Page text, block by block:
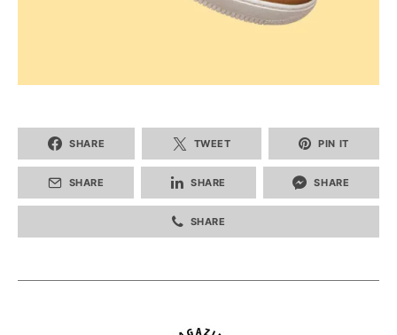
SHARE TWEET PIN IT
SHARE SHARE SHARE
SHARE